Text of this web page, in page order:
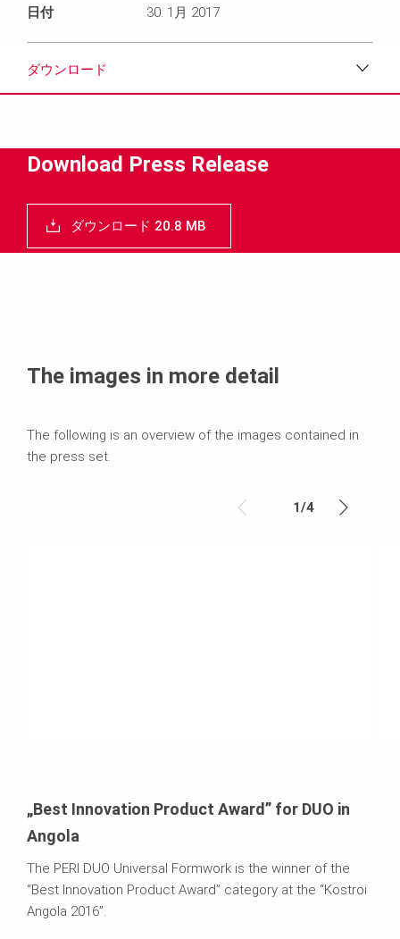
日付 30. 1月 2017
ダウンロード
メディア
プレスリリース
コンタクト
Download Press Release
ダウンロード 20.8 MB
The images in more detail
The following is an overview of the images contained in
the press set.
1/4
„Best Innovation Product Award” for DUO in
Angola
The PERI DUO Universal Formwork is the winner of the
“Best Innovation Product Award” category at the “Kostroi
Angola 2016”.